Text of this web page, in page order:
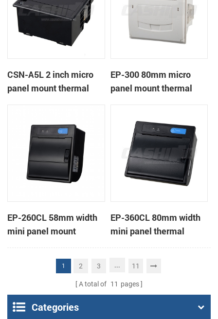
CSN-A5L 2 inch micro
panel mount thermal
EP-300 80mm micro
panel mount thermal
EP-260CL 58mm width
mini panel mount
thermal printer with
EP-360CL 80mm width
mini panel thermal
printer with auto-cutter
1 2 3 ... 11
A total of 11 pages
Categories